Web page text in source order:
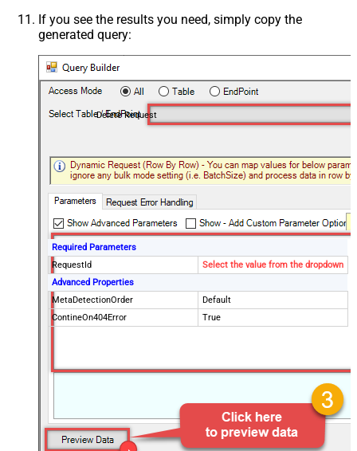
If you see the results you need, simply copy the
generated query:
Delete Request
Required Parameters
RequestId
Select the value from the dropdown
Advanced Properties
MetaDetectionOrder
Default
ContineOn404Error
True